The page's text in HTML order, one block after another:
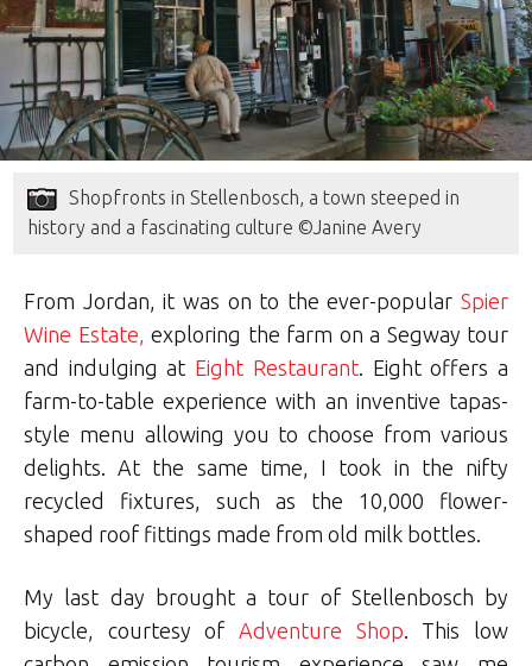
Shopfronts in Stellenbosch, a town steeped in
history and a fascinating culture ©Janine Avery
From Jordan, it was on to the ever-popular Spier
Wine Estate, exploring the farm on a Segway tour
and indulging at Eight Restaurant. Eight offers a
farm-to-table experience with an inventive tapas-
style menu allowing you to choose from various
delights. At the same time, I took in the nifty
recycled fixtures, such as the 10,000 flower-
shaped roof fittings made from old milk bottles.
My last day brought a tour of Stellenbosch by
bicycle, courtesy of Adventure Shop . This low